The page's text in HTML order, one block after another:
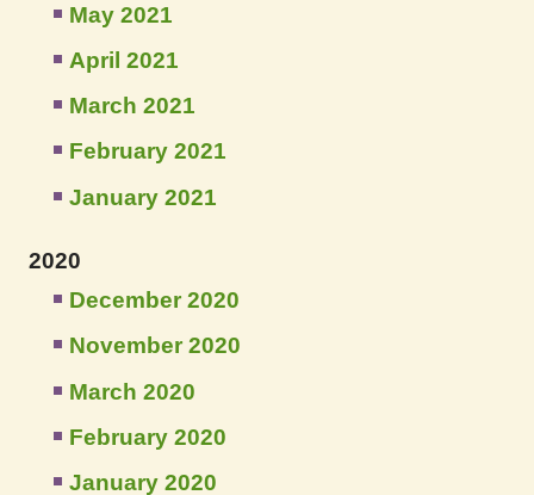
May 2021
April 2021
March 2021
February 2021
January 2021
2020
December 2020
November 2020
March 2020
February 2020
January 2020